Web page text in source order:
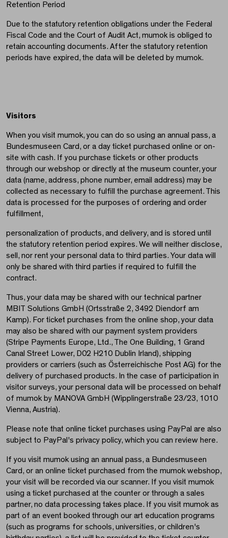
Retention Period
Due to the statutory retention obligations under the Federal
Fiscal Code and the Court of Audit Act, mumok is obliged to
retain accounting documents. After the statutory retention
periods have expired, the data will be deleted by mumok.
Visitors
When you visit mumok, you can do so using an annual pass, a
Bundesmuseen Card, or a day ticket purchased online or on-
site with cash. If you purchase tickets or other products
through our webshop or directly at the museum counter, your
data (name, address, phone number, email address) may be
collected as necessary to fulfill the purchase agreement. This
data is processed for the purposes of ordering and order
fulfillment,
personalization of products, and delivery, and is stored until
the statutory retention period expires. We will neither disclose,
sell, nor rent your personal data to third parties. Your data will
only be shared with third parties if required to fulfill the
contract.
Thus, your data may be shared with our technical partner
MBIT Solutions GmbH (Ortsstraße 2, 3492 Diendorf am
Kamp). For ticket purchases from the online shop, your data
may also be shared with our payment system providers
(Stripe Payments Europe, Ltd., The One Building, 1 Grand
Canal Street Lower, D02 H210 Dublin Irland), shipping
providers or carriers (such as Österreichische Post AG) for the
delivery of purchased products. In the case of participation in
visitor surveys, your personal data will be processed on behalf
of mumok by MANOVA GmbH (Wipplingerstraße 23/23, 1010
Vienna, Austria).
Please note that online ticket purchases using PayPal are also
subject to PayPal's privacy policy, which you can review here.
If you visit mumok using an annual pass, a Bundesmuseen
Card, or an online ticket purchased from the mumok webshop,
your visit will be recorded via our scanner. If you visit mumok
using a ticket purchased at the counter or through a sales
partner, no data processing takes place. If you visit mumok as
part of an event booked through our art education programs
(such as programs for schools, universities, or children's